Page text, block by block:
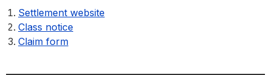
Settlement website
Class notice
Claim form